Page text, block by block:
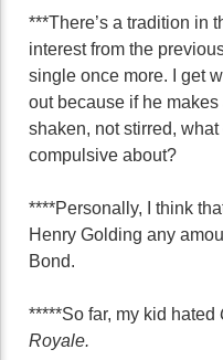
***There’s a tradition in
interest from the
single once more. I get
out because if he
shaken, not stirred,
compulsive about?
****Personally, I think
Henry Golding any
Bond.
*****So far, my kid hated
Royale.